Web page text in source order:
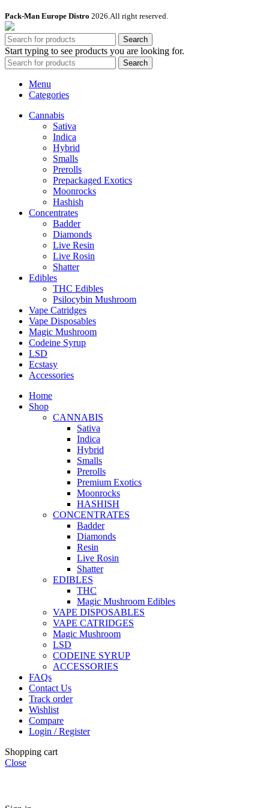
Pack-Man Europe Distro 2026.All right reserved.
Search
Start typing to see products you are looking for.
Search
Menu
Categories
Cannabis
Sativa
Indica
Hybrid
Smalls
Prerolls
Prepackaged Exotics
Moonrocks
Hashish
Concentrates
Badder
Diamonds
Live Resin
Live Rosin
Shatter
Edibles
THC Edibles
Psilocybin Mushroom
Vape Catridges
Vape Disposables
Magic Mushroom
Codeine Syrup
LSD
Ecstasy
Accessories
Home
Shop
CANNABIS
Sativa
Indica
Hybrid
Smalls
Prerolls
Premium Exotics
Moonrocks
HASHISH
CONCENTRATES
Badder
Diamonds
Resin
Live Rosin
Shatter
EDIBLES
THC
Magic Mushroom Edibles
VAPE DISPOSABLES
VAPE CATRIDGES
Magic Mushroom
LSD
CODEINE SYRUP
ACCESSORIES
FAQs
Contact Us
Track order
Wishlist
Compare
Login / Register
Shopping cart
Close